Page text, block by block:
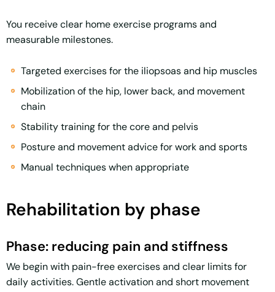
You receive clear home exercise programs and
measurable milestones.
Targeted exercises for the iliopsoas and hip muscles
Mobilization of the hip, lower back, and movement
chain
Stability training for the core and pelvis
Posture and movement advice for work and sports
Manual techniques when appropriate
Rehabilitation by phase
Phase: reducing pain and stiffness
We begin with pain-free exercises and clear limits for
daily activities. Gentle activation and short movement